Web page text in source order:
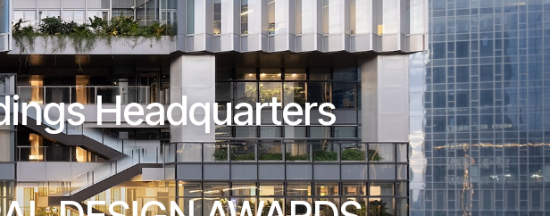
Headquarters